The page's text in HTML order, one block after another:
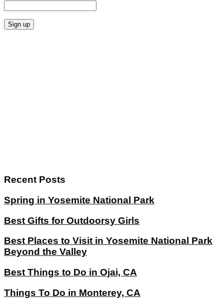
Recent Posts
Spring in Yosemite National Park
Best Gifts for Outdoorsy Girls
Best Places to Visit in Yosemite National Park
Beyond the Valley
Best Things to Do in Ojai, CA
Things To Do in Monterey, CA